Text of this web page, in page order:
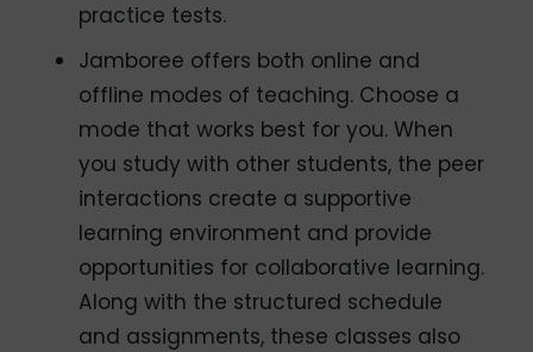
practice tests.
Jamboree offers both online and
offline modes of teaching. Choose a
mode that works best for you. When
you study with other students, the peer
interactions create a supportive
learning environment and provide
opportunities for collaborative learning.
Along with the structured schedule
and assignments, these classes also